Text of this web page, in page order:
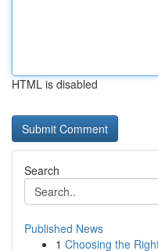
HTML is disabled
Search
Published News
1 Choosing the